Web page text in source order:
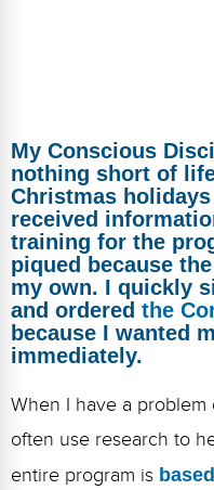
Memberships
Top Products
Browse Store
Free Printables
Contact
Free-For-All
Blog
My Conscious
nothing short of
Christmas
received
training for the
piqued because
my own. I quickly
and ordered the
because I wanted
immediately.
When I have a problem
often use research to
entire program is